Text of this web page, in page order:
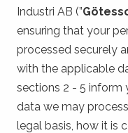
Industri AB (”
ensuring that your
processed securely
with the applicable
sections 2 - 5 inform
data we may
legal basis, how it is